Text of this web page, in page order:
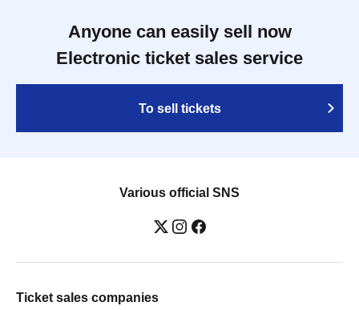
Anyone can easily sell now
Electronic ticket sales service
To sell tickets
Various official SNS
Ticket sales companies